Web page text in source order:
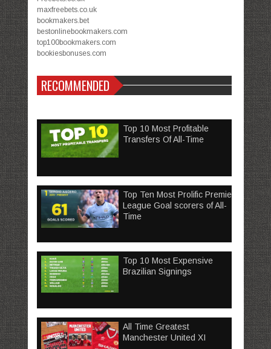
maxfreebets.co.uk
bookmakers.bet
bestonlinebookmakers.com
top100bookmakers.com
bookiesbonuses.com
RECOMMENDED
Top 10 Most Profitable
Transfers Of All-Time
Top Ten Most Prolific Premier
League Goal scorers of All-
Time
Top 10 Most Expensive
Brazilian Signings
All Time Greatest
Manchester United XI